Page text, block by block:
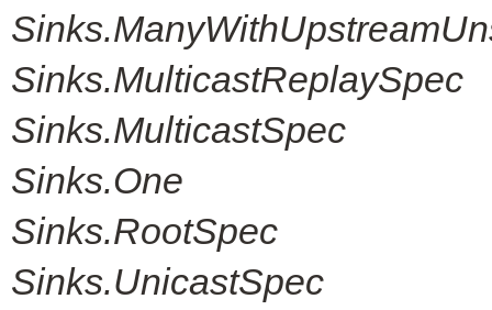
Sinks.MulticastReplaySpec
Sinks.MulticastSpec
Sinks.One
Sinks.RootSpec
Sinks.UnicastSpec